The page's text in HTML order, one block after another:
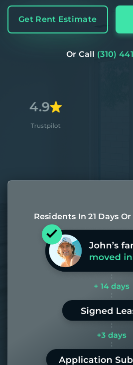
Get Rent Estimate
Or Call (310)
Residents In 21 Days
Most of our homes
days. If it takes us
the